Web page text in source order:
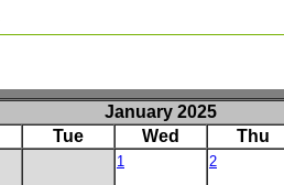
January 2025
Tue Wed Thu
1 2